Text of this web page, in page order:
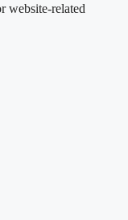
website-related